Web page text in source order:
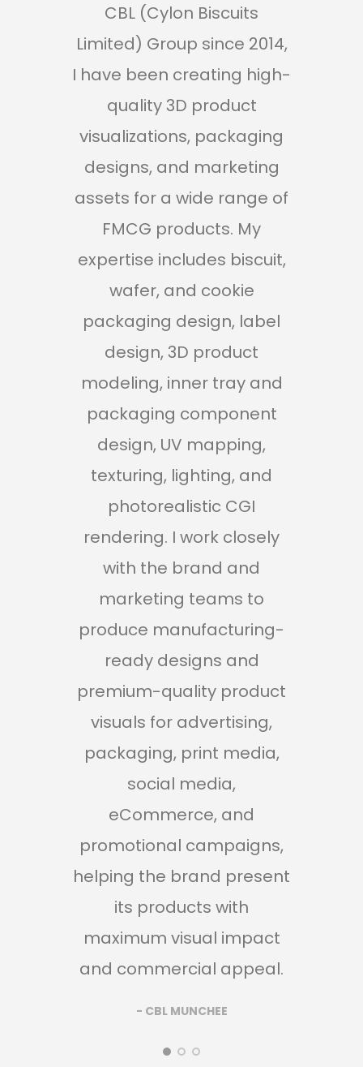
CBL (Cylon Biscuits
Limited) Group since 2014,
I have been creating high-
quality 3D product
visualizations, packaging
designs, and marketing
assets for a wide range of
FMCG products. My
expertise includes biscuit,
wafer, and cookie
packaging design, label
design, 3D product
modeling, inner tray and
packaging component
design, UV mapping,
texturing, lighting, and
photorealistic CGI
rendering. I work closely
with the brand and
marketing teams to
produce manufacturing-
ready designs and
premium-quality product
visuals for advertising,
packaging, print media,
social media,
eCommerce, and
promotional campaigns,
helping the brand present
its products with
maximum visual impact
and commercial appeal.
- CBL MUNCHEE